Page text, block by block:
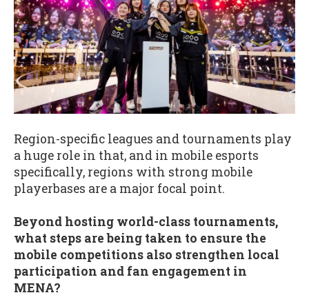
Region-specific leagues and tournaments play
a huge role in that, and in mobile esports
specifically, regions with strong mobile
playerbases are a major focal point.
Beyond hosting world-class tournaments,
what steps are being taken to ensure the
mobile competitions also strengthen local
participation and fan engagement in
MENA?